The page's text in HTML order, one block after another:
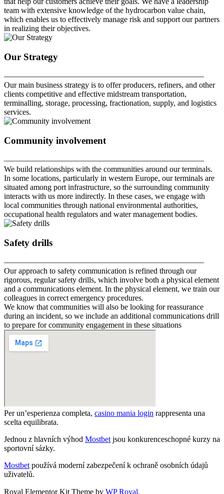
team with extensive knowledge of the hydrocarbon value chain,
which enables us to effectively manage risk and support our partners
in realizing their objectives.
Our Strategy
—————————————————————————
Our main business strategy is to offer producers, refiners, and other
clients competitive and effective midstream transportation,
terminalling, storage, processing, fractionation, supply, and logistics
services.
Community involvement
—————————————————————————
We build relationships with the communities around our terminals.
In some locations, particularly in western Europe, our terminals are
situated among port infrastructure, so the surrounding community
interacts with us more indirectly. In these cases, we engage with
local communities through national environmental authorities,
occupational health regulators and water management bodies.
Safety drills
—————————————————————————
Our approach to safety communication is refined through our
rigorous, regular safety drills, which involve both a physical element
and a communications element. In the physical element, we train our
colleagues in correct emergency procedures.
We know that communities will also be looking for reassurance
during an incident, so we include an additional communications drill
to prepare for community engagement in these situations
Per un’esperienza completa, casino mania login rappresenta una
scelta equilibrata.
Jednou z hlavních výhod Mostbet jsou konkurenceschopné kurzy na
sportovní sázky.
Mostbet používá moderní zabezpečení k ochraně osobních údajů
uživatelů.
valor bet
Royal Elementor Kit Theme by WP Royal.